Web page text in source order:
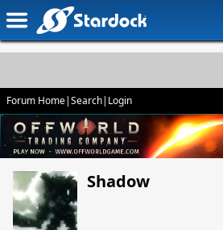
Forum Home|Search| Login
Shadow